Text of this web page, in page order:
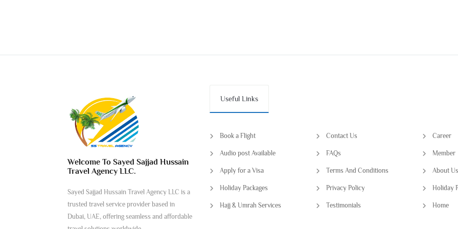
Welcome To Sayed Sajjad Hussain
Travel Agency LLC.
Sayed Sajjad Hussain Travel Agency LLC is a
trusted travel service provider based in
Dubai, UAE, offering seamless and affordable
Useful Links
Book a Flight
Audio post Available
Apply for a Visa
Holiday Packages
Hajj & Umrah Services
Contact Us
FAQs
Terms And Conditions
Privacy Policy
Testimonials
Career
Member
About Us
Holiday
Home